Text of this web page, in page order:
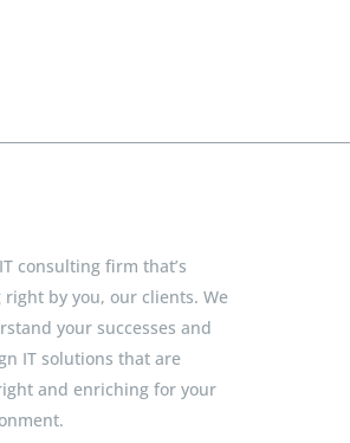
consulting firm that’s
by you, our clients. We
your successes and
IT solutions that are
and enriching for your